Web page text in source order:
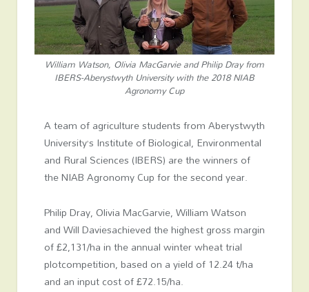
William Watson, Olivia MacGarvie and Philip Dray from
IBERS-Aberystwyth University with the 2018 NIAB
Agronomy Cup
A team of agriculture students from Aberystwyth
University’s Institute of Biological, Environmental
and Rural Sciences (IBERS) are the winners of
the NIAB Agronomy Cup for the second year.
Philip Dray, Olivia MacGarvie, William Watson
and Will Daviesachieved the highest gross margin
of £2,131/ha in the annual winter wheat trial
plotcompetition, based on a yield of 12.24 t/ha
and an input cost of £72.15/ha.